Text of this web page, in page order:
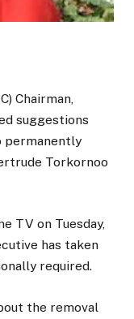
Chairman,
suggestions
permanently
Torkornoo
TV on Tuesday,
has taken
required.
the removal